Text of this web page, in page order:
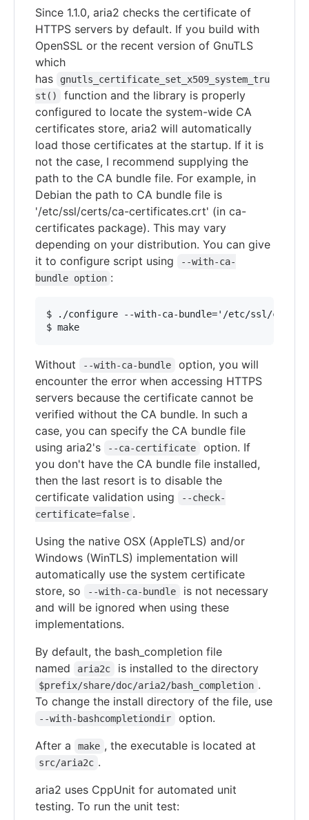
Since 1.1.0, aria2 checks the certificate of
HTTPS servers by default. If you build with
OpenSSL or the recent version of GnuTLS
which
has
gnutls_certificate_set_x509_system_tru
st()
function and the library is properly
configured to locate the system-wide CA
certificates store, aria2 will automatically
load those certificates at the startup. If it is
not the case, I recommend supplying the
path to the CA bundle file. For example, in
Debian the path to CA bundle file is
'/etc/ssl/certs/ca-certificates.crt' (in ca-
certificates package). This may vary
depending on your distribution. You can give
it to configure script using
--with-ca-
bundle option :
$ ./configure --with-ca-bundle='/etc/ssl/
Without --with-ca-bundle
option, you will
encounter the error when accessing HTTPS
servers because the certificate cannot be
verified without the CA bundle. In such a
case, you can specify the CA bundle file
using aria2's
--ca-certificate
option. If
you don't have the CA bundle file installed,
then the last resort is to disable the
certificate validation using
--check-
certificate=false .
Using the native OSX (AppleTLS) and/or
Windows (WinTLS) implementation will
automatically use the system certificate
store, so
--with-ca-bundle
is not necessary
and will be ignored when using these
implementations.
By default, the bash_completion file
named
aria2c is installed to the directory
$prefix/share/doc/aria2/bash_completion .
To change the install directory of the file, use
--with-bashcompletiondir
option.
After a
make , the executable is located at
src/aria2c .
aria2 uses CppUnit for automated unit
testing. To run the unit test: